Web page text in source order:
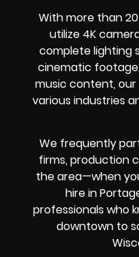
With more than
utilize 4K
complete lighting
cinematic
music content,
various industries
We frequently
firms, production
the area—when
hire in
professionals who
downtown to